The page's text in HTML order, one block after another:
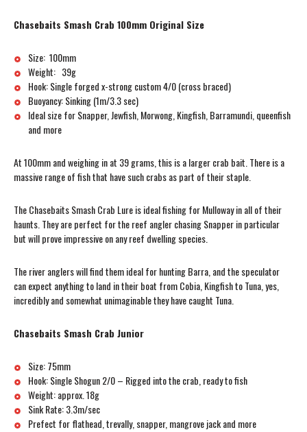
Chasebaits Smash Crab 100mm Original Size
Size: 100mm
Weight: 39g
Hook: Single forged x-strong custom 4/0 (cross braced)
Buoyancy: Sinking (1m/3.3 sec)
Ideal size for Snapper, Jewfish, Morwong, Kingfish, Barramundi, queenfish
and more
At 100mm and weighing in at 39 grams, this is a larger crab bait. There is a
massive range of fish that have such crabs as part of their staple.
The Chasebaits Smash Crab Lure is ideal fishing for Mulloway in all of their
haunts. They are perfect for the reef angler chasing Snapper in particular
but will prove impressive on any reef dwelling species.
The river anglers will find them ideal for hunting Barra, and the speculator
can expect anything to land in their boat from Cobia, Kingfish to Tuna, yes,
incredibly and somewhat unimaginable they have caught Tuna.
Chasebaits Smash Crab Junior
Size: 75mm
Hook: Single Shogun 2/0 – Rigged into the crab, ready to fish
Weight: approx. 18g
Sink Rate: 3.3m/sec
Prefect for flathead, trevally, snapper, mangrove jack and more